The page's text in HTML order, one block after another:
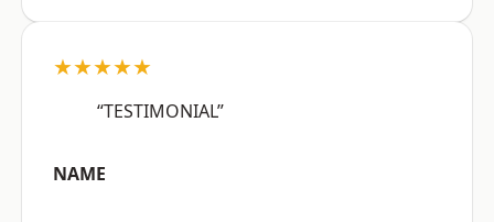
★★★★★
“TESTIMONIAL”
NAME